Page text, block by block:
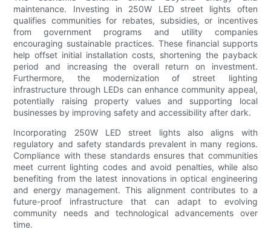
maintenance. Investing in 250W LED street lights often
qualifies communities for rebates, subsidies, or incentives
from government programs and utility companies
encouraging sustainable practices. These financial supports
help offset initial installation costs, shortening the payback
period and increasing the overall return on investment.
Furthermore, the modernization of street lighting
infrastructure through LEDs can enhance community appeal,
potentially raising property values and supporting local
businesses by improving safety and accessibility after dark.
Incorporating 250W LED street lights also aligns with
regulatory and safety standards prevalent in many regions.
Compliance with these standards ensures that communities
meet current lighting codes and avoid penalties, while also
benefiting from the latest innovations in optical engineering
and energy management. This alignment contributes to a
future-proof infrastructure that can adapt to evolving
community needs and technological advancements over
time.